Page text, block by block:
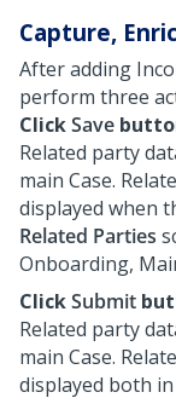
Capture,
After adding
perform three
ClickSave
Related party
main Case.
displayed when
Related Parties
Onboarding,
ClickSubmit
Related party
main Case.
displayed both in